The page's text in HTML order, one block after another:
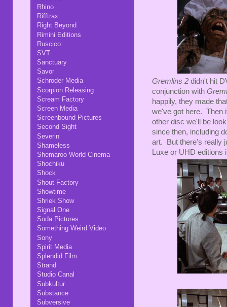
Gremlins 2 didn't hit
conjunction with
happily, they made
we've got here. Then
other disc we'll be
since then, including
art. But there's really
Luxe or UHD editions
Rhino
Rifftrax
Right Beyond
Rimini Editions
Ruscico
SVT
Sanctuary
Savor
Schroder Media
Scorpion Releasing
Scream Factory
Screen Media
Screenbound Pictures
Second Sight
Severin
Shameless
Shemaroo World Cinema
Shochiku
Shock
Shout Factory
Showtime
Shriek Show
Signal One
Soda Pictures
Something Weird Video
Sony
Spirit Media
Splendid Film
Strand
Studio Canal
Subkultur
Substance
Subversive